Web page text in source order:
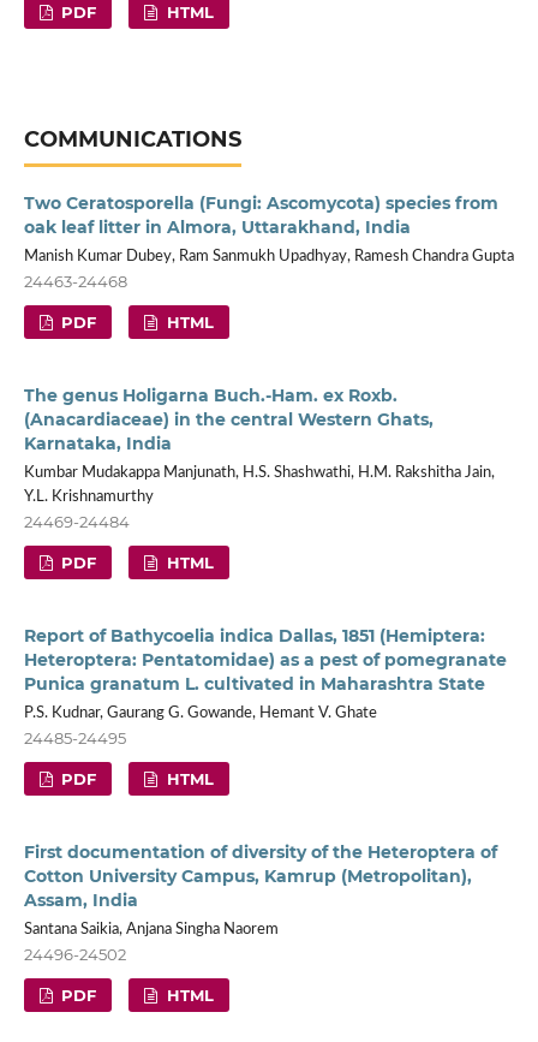
PDF HTML
COMMUNICATIONS
Two Ceratosporella (Fungi: Ascomycota) species from
oak leaf litter in Almora, Uttarakhand, India
Manish Kumar Dubey, Ram Sanmukh Upadhyay, Ramesh Chandra Gupta
24463-24468
PDF HTML
The genus Holigarna Buch.-Ham. ex Roxb.
(Anacardiaceae) in the central Western Ghats,
Karnataka, India
Kumbar Mudakappa Manjunath, H.S. Shashwathi, H.M. Rakshitha Jain,
Y.L. Krishnamurthy
24469-24484
PDF HTML
Report of Bathycoelia indica Dallas, 1851 (Hemiptera:
Heteroptera: Pentatomidae) as a pest of pomegranate
Punica granatum L. cultivated in Maharashtra State
P.S. Kudnar, Gaurang G. Gowande, Hemant V. Ghate
24485-24495
PDF HTML
First documentation of diversity of the Heteroptera of
Cotton University Campus, Kamrup (Metropolitan),
Assam, India
Santana Saikia, Anjana Singha Naorem
24496-24502
PDF HTML